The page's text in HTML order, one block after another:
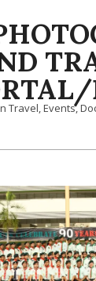
Travel, Events,